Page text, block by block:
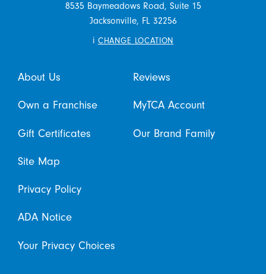
8535 Baymeadows Road, Suite 15
Jacksonville, FL 32256
i CHANGE LOCATION
About Us Reviews
Own a Franchise MyTCA Account
Gift Certificates Our Brand Family
Site Map
Privacy Policy
ADA Notice
Your Privacy Choices